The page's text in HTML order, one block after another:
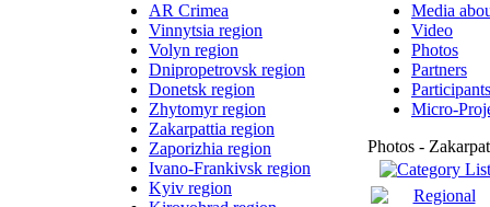
AR Crimea
Vinnytsia region
Volyn region
Dnipropetrovsk region
Donetsk region
Zhytomyr region
Zakarpattia region
Zaporizhia region
Ivano-Frankivsk region
Kyiv region
Media
Video
Photos
Partners
Participants
Micro-
Photos -